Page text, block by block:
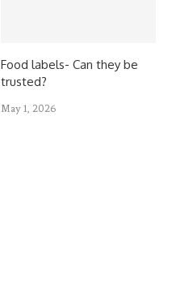
Food labels- Can they be
trusted?
May 1, 2026